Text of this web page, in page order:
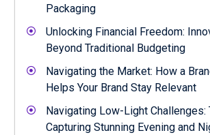
Packaging
Unlocking Financial Freedom:
Beyond Traditional Budgeting
Navigating the Market: How a
Helps Your Brand Stay Relevant
Navigating Low-Light
Capturing Stunning Evening and